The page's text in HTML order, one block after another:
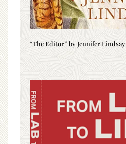
“The Editor” by Jennifer Lindsay